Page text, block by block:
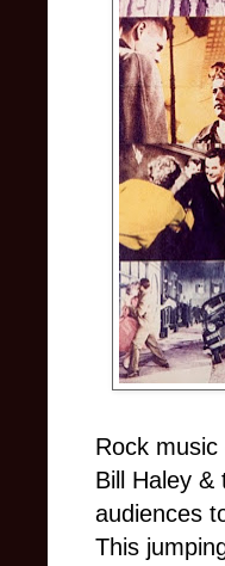
Rock
Bill Haley &
audiences
This